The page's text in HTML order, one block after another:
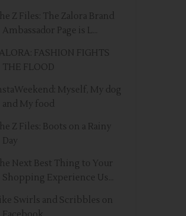
Z Files: The Zalora Brand
Ambassador Page is L...
FASHION FIGHTS
THE FLOOD
Myself, My dog
and My food
Z Files: Boots on a Rainy
Day
Next Best Thing to Your
Shopping Experience Us...
Swirls and Scribbles on